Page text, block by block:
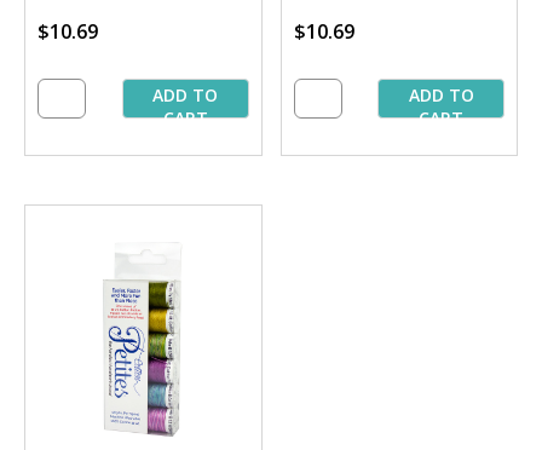
yd. Spools
$10.69
ADD TO
CART
$10.69
ADD TO
CART